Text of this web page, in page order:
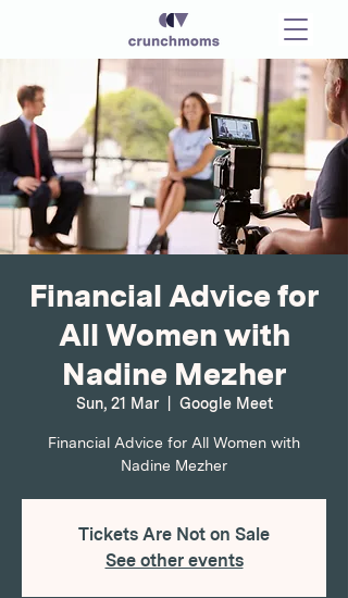
Financial Advice for
All Women with
Nadine Mezher
Sun, 21 Mar
  |
Google Meet
Financial Advice for All Women with
Nadine Mezher
Tickets Are Not on Sale
See other events